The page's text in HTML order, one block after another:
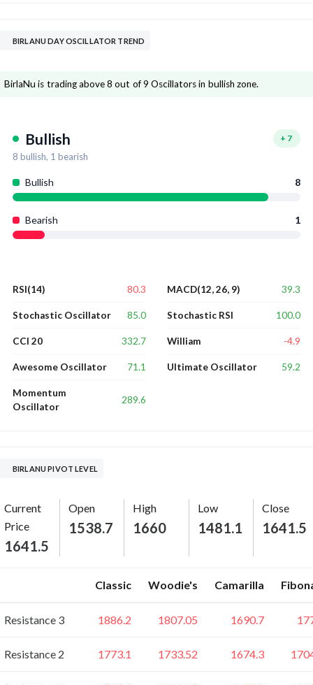
BIRLANU DAY OSCILLATOR TREND
BirlaNu is trading above 8 out of 9 Oscillators in bullish zone.
Bullish + 7
8 bullish, 1 bearish
Bullish 8
Bearish 1
RSI(14) 80.3
Stochastic Oscillator 85.0
CCI 20 332.7
Awesome Oscillator 71.1
Momentum
Oscillator
289.6
MACD(12, 26, 9) 39.3
Stochastic RSI 100.0
William -4.9
Ultimate Oscillator 59.2
BIRLANU PIVOT LEVEL
Current
Price
1641.5
Open
1538.7
High
1660
Low
1481.1
Close
1641.5
Classic Woodie's Camarilla
Resistance 3 1886.2 1807.05 1690.7
Resistance 2 1773.1 1733.52 1674.3